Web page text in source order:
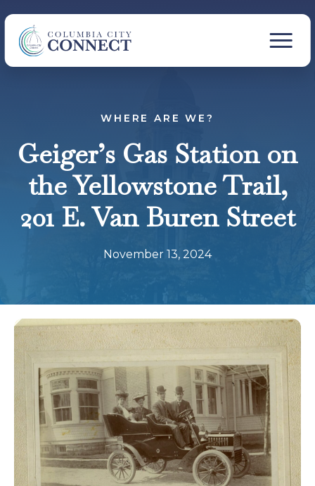
WHERE ARE WE?
Geiger’s Gas Station on
the Yellowstone Trail,
201 E. Van Buren Street
November 13, 2024